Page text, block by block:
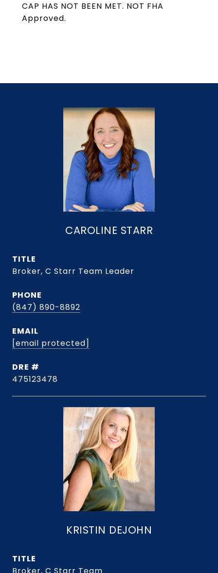
CAP HAS NOT BEEN MET. NOT FHA
Approved.
CAROLINE STARR
TITLE
Broker, C Starr Team Leader
PHONE
(847) 890-8892
EMAIL
[email protected]
DRE #
475123478
KRISTIN DEJOHN
TITLE